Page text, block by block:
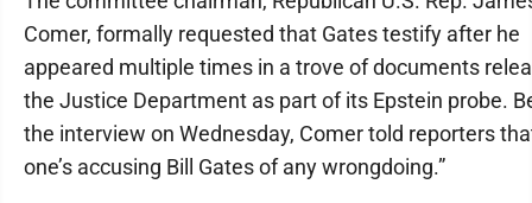
Comer, formally requested that Gates testify after he
appeared multiple times in a trove of documents
the Justice Department as part of its Epstein probe.
the interview on Wednesday, Comer told reporters
one’s accusing Bill Gates of any wrongdoing.”